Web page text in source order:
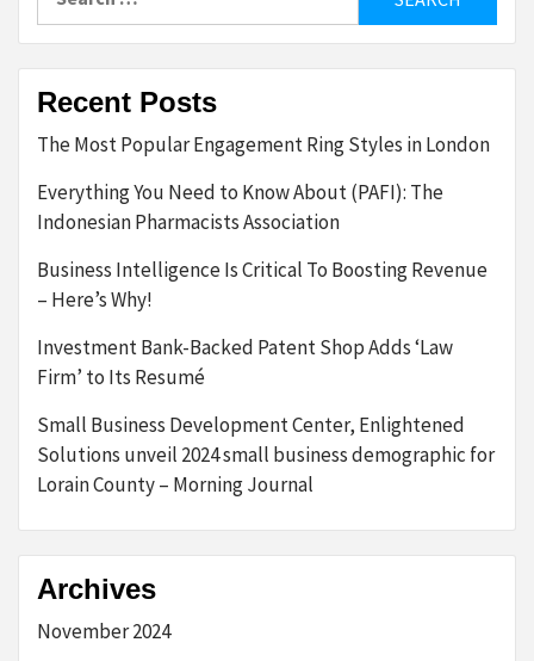
Recent Posts
The Most Popular Engagement Ring Styles in London
Everything You Need to Know About (PAFI): The
Indonesian Pharmacists Association
Business Intelligence Is Critical To Boosting Revenue
– Here’s Why!
Investment Bank-Backed Patent Shop Adds ‘Law
Firm’ to Its Resumé
Small Business Development Center, Enlightened
Solutions unveil 2024 small business demographic for
Lorain County – Morning Journal
Archives
November 2024